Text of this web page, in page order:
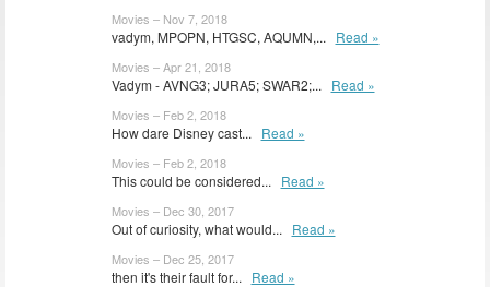
Movies – Nov 7, 2018
vadym, MPOPN, HTGSC, AQUMN,... Read »
Movies – Apr 21, 2018
Vadym - AVNG3; JURA5; SWAR2;... Read »
Movies – Feb 2, 2018
How dare Disney cast... Read »
Movies – Feb 2, 2018
This could be considered... Read »
Movies – Dec 30, 2017
Out of curiosity, what would... Read »
Movies – Dec 25, 2017
then it's their fault for... Read »